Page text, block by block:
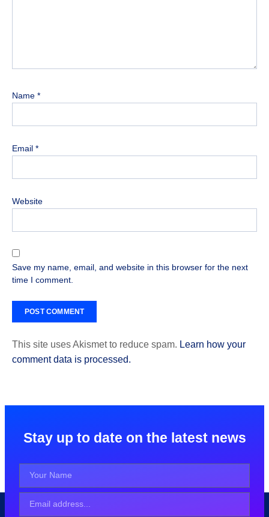
Name *
Email *
Website
Save my name, email, and website in this browser for the next
time I comment.
This site uses Akismet to reduce spam. Learn how your
comment data is processed.
Stay up to date on the latest news